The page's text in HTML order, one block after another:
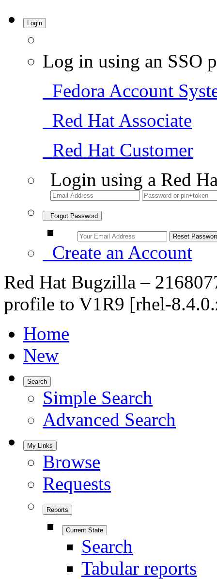
Login
Log in using an SSO
Fedora Account
Red Hat Associate
Red Hat Customer
Login using a Red
Forgot Password
Create an Account
Red Hat Bugzilla –
profile to V1R9 [rhel-
Home
New
Search
Simple Search
Advanced Search
My Links
Browse
Requests
Reports
Current State
Search
Tabular reports